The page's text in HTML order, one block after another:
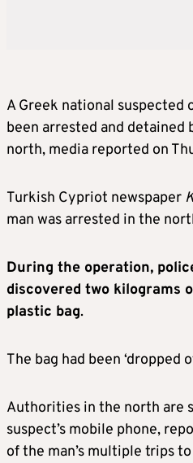
A Greek national suspected
been arrested and
north, media reported on
Turkish Cypriot newspaper
man was arrested in the
During the operation,
discovered two kilograms
plastic bag.
The bag had been ‘dropped
Authorities in the north are
suspect’s mobile phone,
of the man’s multiple trips